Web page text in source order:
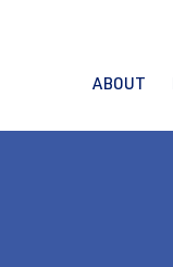
ABOUT